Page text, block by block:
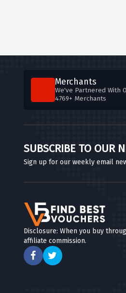
Merchants
We've Partnered With
4769+ Merchants
SUBSCRIBE TO OUR
Sign up for our weekly email
Disclosure: When you buy
affiliate commission.